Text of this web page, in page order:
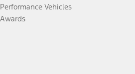
Performance Vehicles
Awards